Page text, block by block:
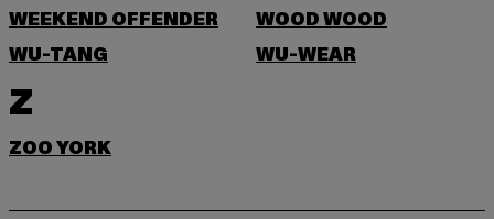
WEEKEND OFFENDER
WOOD WOOD
WU-TANG
WU-WEAR
Z
ZOO YORK